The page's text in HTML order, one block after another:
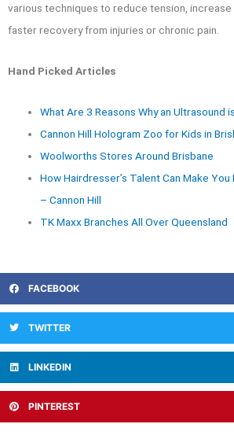
various techniques to reduce tension,
faster recovery from injuries or chronic pain.
Hand Picked Articles
What Are 3 Reasons Why an Ultrasound
Cannon Hill Hologram Zoo for Kids in
Woolworths Stores Around Brisbane
How Hairdresser’s Talent Can Make
– Cannon Hill
TK Maxx Branches All Over Queensland
FACEBOOK
TWITTER
LINKEDIN
PINTEREST